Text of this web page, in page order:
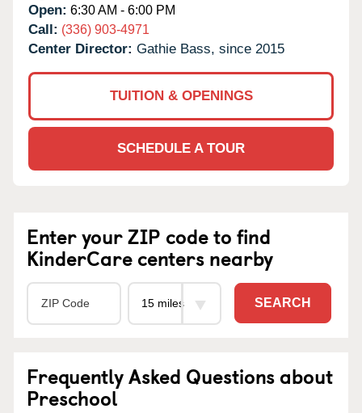
Open: 6:30 AM - 6:00 PM
Call: (336) 903-4971
Center Director: Gathie Bass, since 2015
TUITION & OPENINGS
SCHEDULE A TOUR
Enter your ZIP code to find
KinderCare centers nearby
SEARCH
Frequently Asked Questions about
Preschool